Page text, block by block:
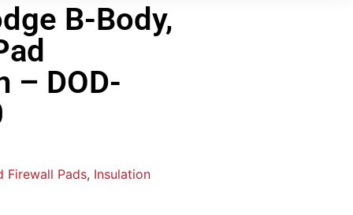
B-Body,
– DOD-
Firewall Pads, Insulation